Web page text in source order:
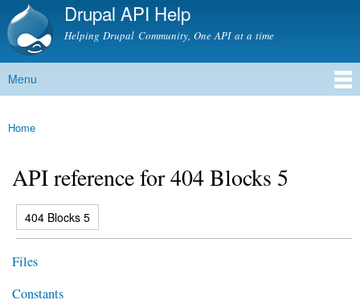
Skip to
content
Drupal API Help
Helping Drupal Community, One API at a time
Main menu
Menu
You are here
Home
API reference for 404 Blocks 5
Primary tabs
404 Blocks 5
(active tab)
Files
Constants